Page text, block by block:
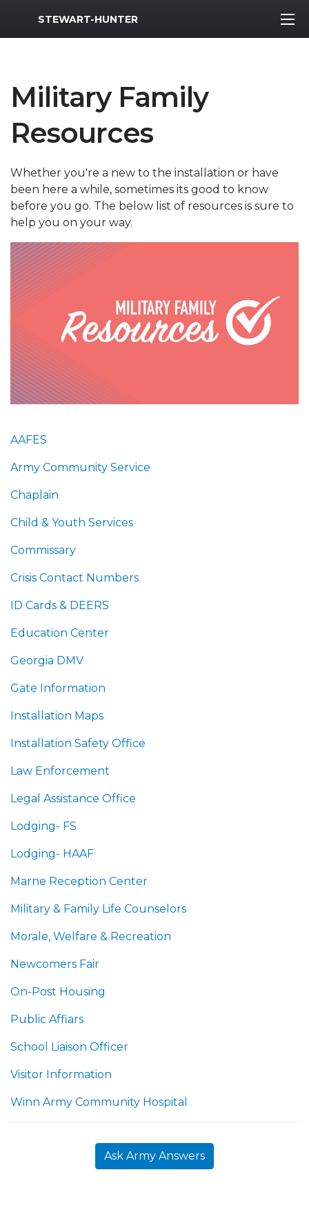
MWR Logo
STEWART-HUNTER
Military Family
Resources
Whether you're a new to the installation or have
been here a while, sometimes its good to know
before you go. The below list of resources is sure to
help you on your way.
AAFES
Army Community Service
Chaplain
Child & Youth Services
Commissary
Crisis Contact Numbers
ID Cards & DEERS
Education Center
Georgia DMV
Gate Information
Installation Maps
Installation Safety Office
Law Enforcement
Legal Assistance Office
Lodging- FS
Lodging- HAAF
Marne Reception Center
Military & Family Life Counselors
Morale, Welfare & Recreation
Newcomers Fair
On-Post Housing
Public Affiars
School Liaison Officer
Visitor Information
Winn Army Community Hospital
Ask Army Answers